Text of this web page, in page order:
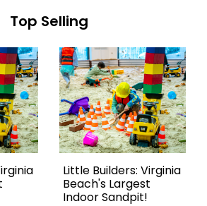
Top Selling
Little Builders: Virginia
Beach's Largest
Indoor Sandpit!